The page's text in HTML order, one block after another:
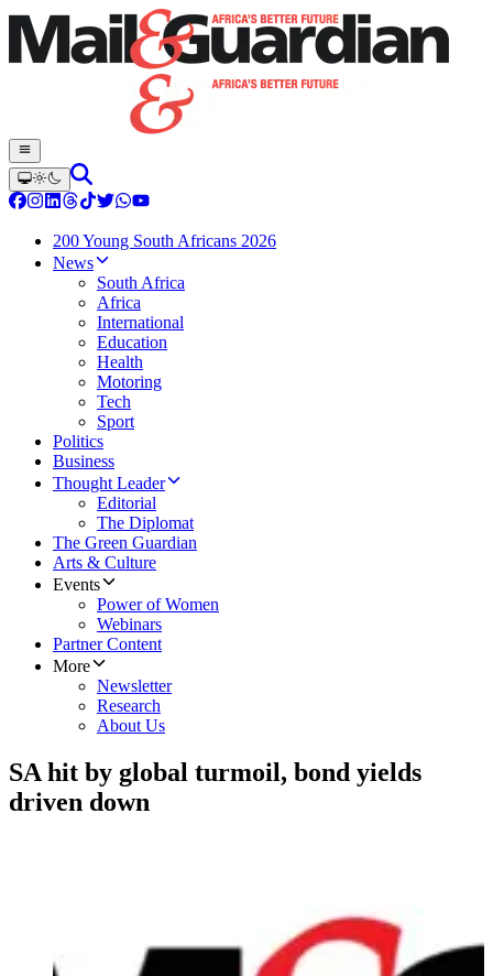
200 Young South Africans 2026
News
South Africa
Africa
International
Education
Health
Motoring
Tech
Sport
Politics
Business
Thought Leader
Editorial
The Diplomat
The Green Guardian
Arts & Culture
Events
Power of Women
Webinars
Partner Content
More
Newsletter
Research
About Us
SA hit by global turmoil, bond yields
driven down